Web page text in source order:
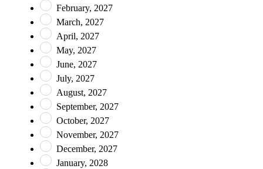
February, 2027
March, 2027
April, 2027
May, 2027
June, 2027
July, 2027
August, 2027
September, 2027
October, 2027
November, 2027
December, 2027
January, 2028